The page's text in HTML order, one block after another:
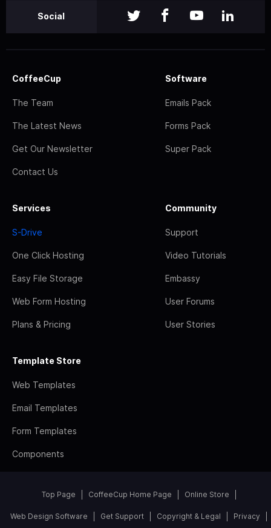
Social
CoffeeCup
The Team
The Latest News
Get Our Newsletter
Contact Us
Software
Emails Pack
Forms Pack
Super Pack
Services
S-Drive
One Click Hosting
Easy File Storage
Web Form Hosting
Plans & Pricing
Community
Support
Video Tutorials
Embassy
User Forums
User Stories
Template Store
Web Templates
Email Templates
Form Templates
Components
Top Page CoffeeCup Home Page Online Store
Web Design Software Get Support Copyright & Legal Privacy